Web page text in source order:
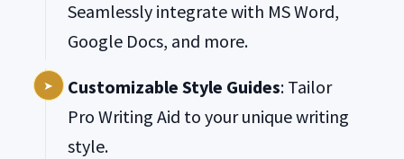
Seamlessly integrate with MS Word,
Google Docs, and more.
Customizable Style Guides: Tailor
Pro Writing Aid to your unique writing
style.